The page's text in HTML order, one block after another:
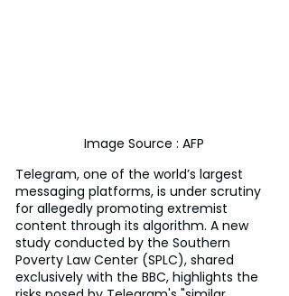
Image Source : AFP
Telegram, one of the world’s largest
messaging platforms, is under scrutiny
for allegedly promoting extremist
content through its algorithm. A new
study conducted by the Southern
Poverty Law Center (SPLC), shared
exclusively with the BBC, highlights the